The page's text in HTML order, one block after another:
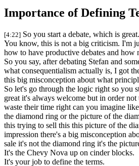
Importance of Defining
[4:22] So you start a debate, which is great.
You know, this is not a big criticism. I'm
how to have productive debates and how
So you say, after debating Stefan and
what consequentialism actually is, I got
this big misconception about what
So let's go through the logic right so you
great it's always welcome but in order not
waste their time right can you imagine
the diamond ring or the picture of the
this trying to sell this this picture of the
impression there's a big misconception
sale it's not the diamond ring it's the
It's the Chevy Nova up on cinder blocks.
It's your job to define the terms.